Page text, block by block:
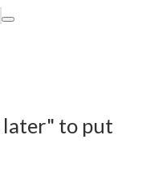
later" to put